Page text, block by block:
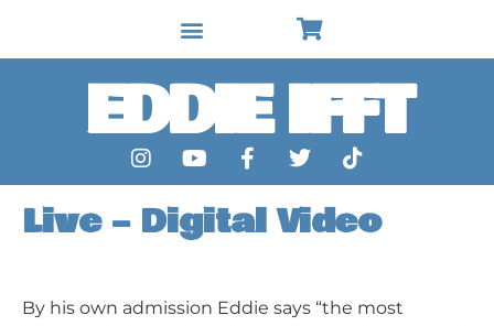
EDDIE IFFT
Live – Digital Video
By his own admission Eddie says “the most